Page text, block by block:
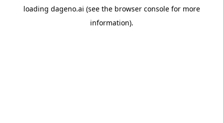
loading dageno.ai (see the browser consolefor more
information).